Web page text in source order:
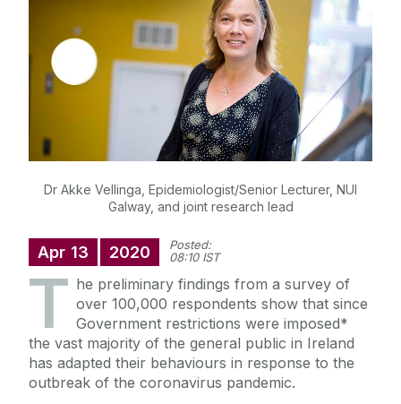
Dr Akke Vellinga, Epidemiologist/Senior Lecturer, NUI
Galway, and joint research lead
Apr 13 2020
Posted:
08:10 IST
T he preliminary findings from a survey of
over 100,000 respondents show that since
Government restrictions were imposed*
the vast majority of the general public in Ireland
has adapted their behaviours in response to the
outbreak of the coronavirus pandemic.